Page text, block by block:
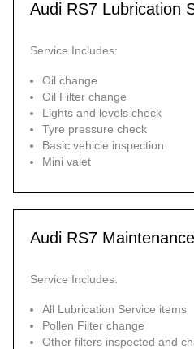
Audi RS7 Lubrication
Service Includes:
Oil change
Oil Filter change
Lights and levels check
Tyre pressure check
Basic vehicle inspection
Mini valet
Audi RS7
Service Includes:
All Lubrication Service items
Pollen Filter change
Other filters inspected and